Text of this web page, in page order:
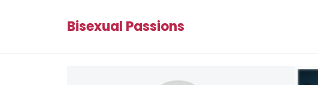
Bisexual Passions